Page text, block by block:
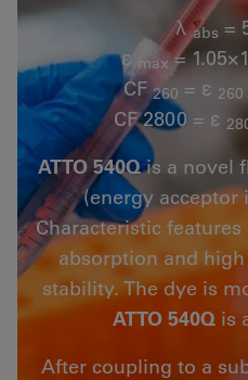
λabs =
ε max=
CF260 = ε 260
CF 2800 = ε
ATTO 540Qis a novel
(energy acceptor
Characteristic
absorption and
stability. The dye is
ATTO 540Qis
After coupling to a